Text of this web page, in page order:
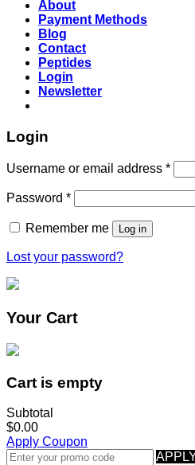
About
Payment Methods
Blog
Contact
Peptides
Login
Newsletter
Login
Username or email address *
Password *
Remember me Log in
Lost your password?
Your Cart
Cart is empty
Subtotal
$0.00
Apply Coupon